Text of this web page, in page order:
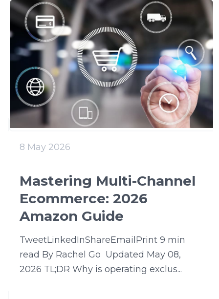
8 May 2026
Mastering Multi-Channel
Ecommerce: 2026
Amazon Guide
TweetLinkedInShareEmailPrint 9 min
read By Rachel Go Updated May 08,
2026 TL;DR Why is operating exclus...